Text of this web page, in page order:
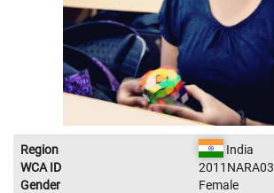
Region
India
WCA ID
2011NARA03
Gender
Female